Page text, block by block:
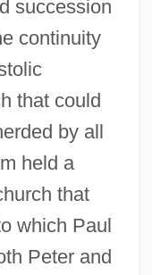
succession
continuity
that could
by all
held a
that
which Paul
Peter and